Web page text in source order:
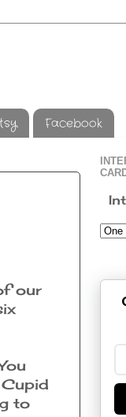
Facebook
our
to